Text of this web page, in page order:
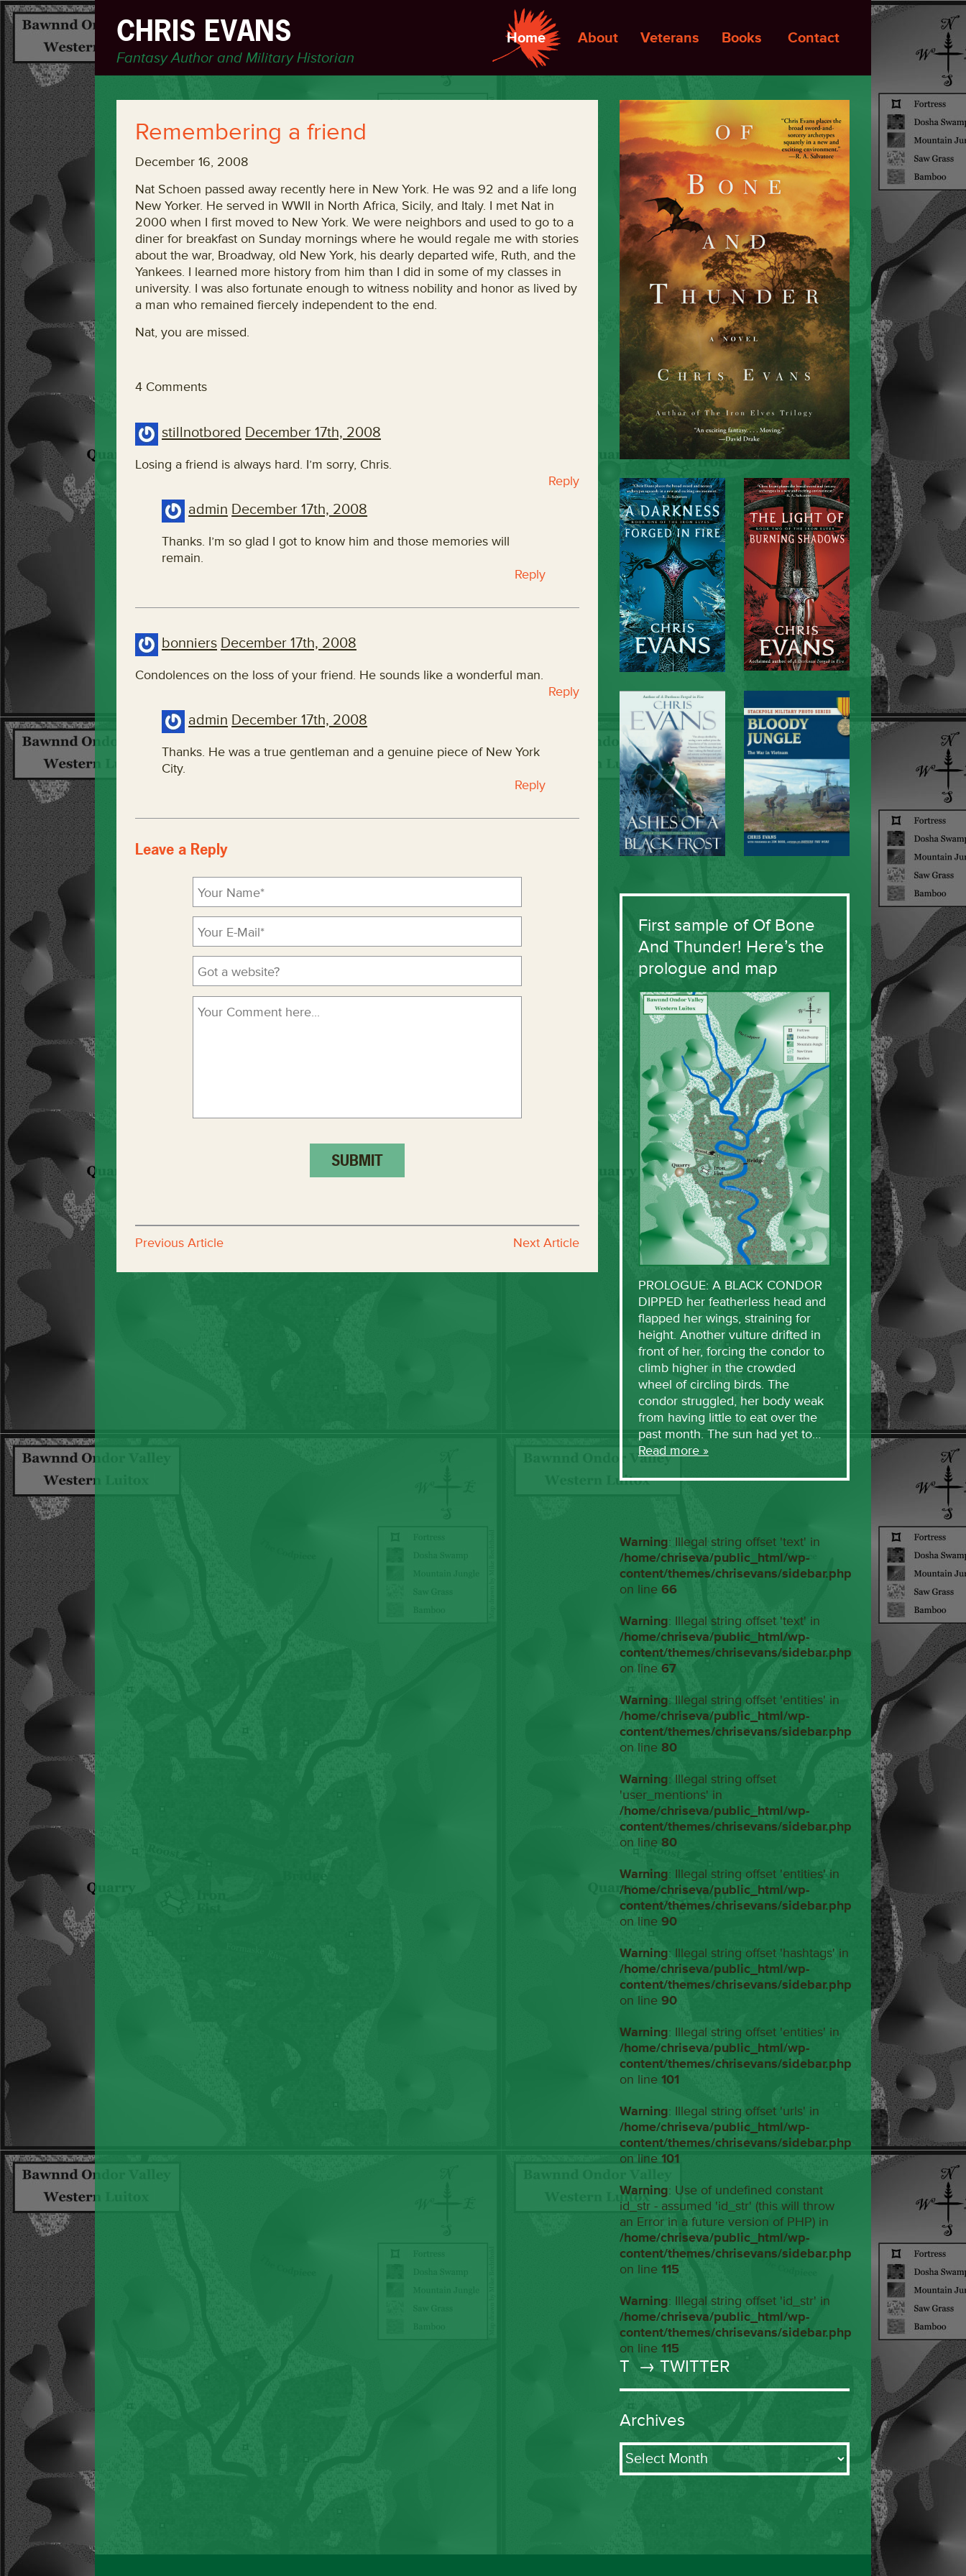
CHRIS EVANS
Fantasy Author and Military Historian
Home About Veterans Books Contact
Remembering a friend
December 16, 2008
Nat Schoen passed away recently here in New York. He was 92 and a life long
New Yorker. He served in WWII in North Africa, Sicily, and Italy. I met Nat in
2000 when I first moved to New York. We were neighbors and used to go to a
diner for breakfast on Sunday mornings where he would regale me with stories
about the war, Broadway, old New York, his dearly departed wife, Ruth, and the
Yankees. I learned more history from him than I did in some of my classes in
university. I was also fortunate enough to witness nobility and honor as lived by
a man who remained fiercely independent to the end.
Nat, you are missed.
4 Comments
stillnotbored December 17th, 2008
Losing a friend is always hard. I’m sorry, Chris.
Reply
admin December 17th, 2008
Thanks. I’m so glad I got to know him and those memories will
remain.
Reply
bonniers December 17th, 2008
Condolences on the loss of your friend. He sounds like a wonderful man.
Reply
admin December 17th, 2008
Thanks. He was a true gentleman and a genuine piece of New York
City.
Reply
Leave a Reply
Previous Article Next Article
First sample of Of Bone
And Thunder! Here’s the
prologue and map
PROLOGUE: A BLACK CONDOR
DIPPED her featherless head and
flapped her wings, straining for
height. Another vulture drifted in
front of her, forcing the condor to
climb higher in the crowded
wheel of circling birds. The
condor struggled, her body weak
from having little to eat over the
past month. The sun had yet to…
Read more »
Warning: Illegal string offset 'text' in
/home/chriseva/public_html/wp-
content/themes/chrisevans/sidebar.php
on line 66
Warning: Illegal string offset 'text' in
/home/chriseva/public_html/wp-
content/themes/chrisevans/sidebar.php
on line 67
Warning: Illegal string offset 'entities' in
/home/chriseva/public_html/wp-
content/themes/chrisevans/sidebar.php
on line 80
Warning: Illegal string offset
'user_mentions' in
/home/chriseva/public_html/wp-
content/themes/chrisevans/sidebar.php
on line 80
Warning: Illegal string offset 'entities' in
/home/chriseva/public_html/wp-
content/themes/chrisevans/sidebar.php
on line 90
Warning: Illegal string offset 'hashtags' in
/home/chriseva/public_html/wp-
content/themes/chrisevans/sidebar.php
on line 90
Warning: Illegal string offset 'entities' in
/home/chriseva/public_html/wp-
content/themes/chrisevans/sidebar.php
on line 101
Warning: Illegal string offset 'urls' in
/home/chriseva/public_html/wp-
content/themes/chrisevans/sidebar.php
on line 101
Warning: Use of undefined constant
id_str - assumed 'id_str' (this will throw
an Error in a future version of PHP) in
/home/chriseva/public_html/wp-
content/themes/chrisevans/sidebar.php
on line 115
Warning: Illegal string offset 'id_str' in
/home/chriseva/public_html/wp-
content/themes/chrisevans/sidebar.php
on line 115
T → TWITTER
Archives
Archives